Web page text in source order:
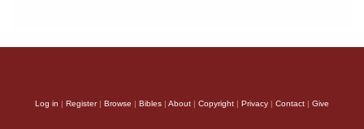
Log in | Register| Browse | Bibles | About | Copyright | Privacy | Contact | Give